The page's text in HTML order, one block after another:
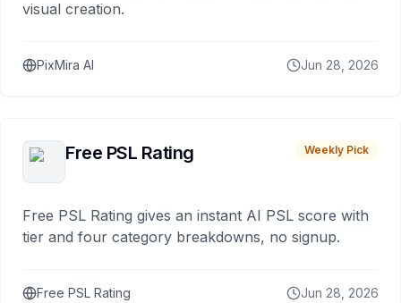
visual creation.
PixMira AI Jun 28, 2026
Free PSL Rating Weekly Pick
Free PSL Rating gives an instant AI PSL score with
tier and four category breakdowns, no signup.
Free PSL Rating Jun 28, 2026